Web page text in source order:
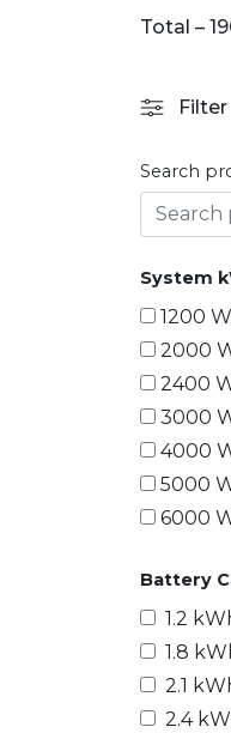
Total –
Filter
Search
System
1200
2000
2400
3000
4000
5000
6000
10000
15000
18000
20000
21600
Battery
1.2
1.8
2.1
2.4